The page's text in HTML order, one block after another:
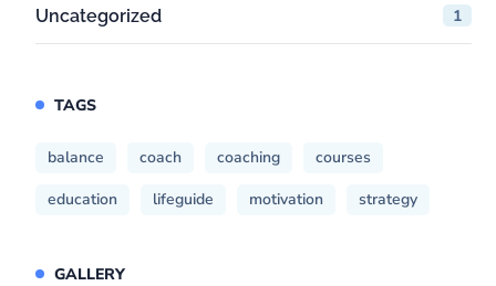
Uncategorized 1
TAGS
balance coach coaching
courses
education
lifeguide motivation strategy
GALLERY